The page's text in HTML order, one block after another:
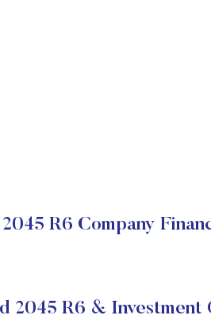
R6 Company
2045 R6 & Investment